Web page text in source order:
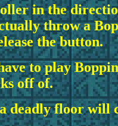
in the
throw a
the button.
to play
off of.
deadly floor will